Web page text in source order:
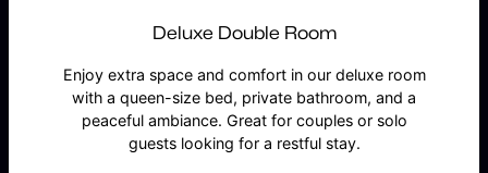
Deluxe Double Room
Enjoy extra space and comfort in our deluxe room
with a queen-size bed, private bathroom, and a
peaceful ambiance. Great for couples or solo
guests looking for a restful stay.